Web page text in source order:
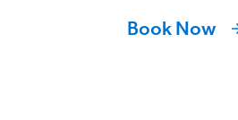
Book Now